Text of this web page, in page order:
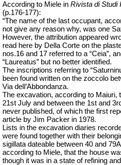
According to Miele in Rivista di Studi
(p.176-177):
“The name of the last occupant,
not give any reason why, was one
However, the attribution appeared
read here by Della Corte on the
nos.16 and 17 referred to a “Ceia”,
“Laureatus” but no better identified.
The inscriptions referring to
been found written on the zoccolo
Via dell’Abbondanza.
The excavation, according to Maiuri,
21st July and between the 1st and
never published, of which the first
article by Jim Packer in 1978.
Lists in the excavation diaries
were found together with their
sigillata dateable between 40 and
according to Miele, that the house
though it was in a state of refining